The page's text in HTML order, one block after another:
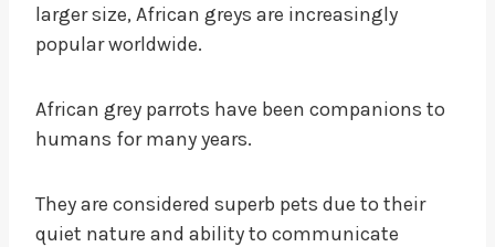
larger size, African greys are increasingly
popular worldwide.
African grey parrots have been companions to
humans for many years.
They are considered superb pets due to their
quiet nature and ability to communicate